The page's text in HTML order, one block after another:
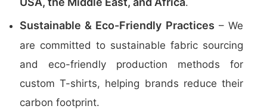
.
Sustainable & Eco-Friendly Practices – We
are committed to sustainable fabric sourcing
and eco-friendly production methods for
custom T-shirts, helping brands reduce their
carbon footprint.